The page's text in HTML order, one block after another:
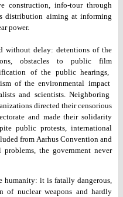
construction, info-tour through
distribution aiming at informing
power.
without delay: detentions ofthe
obstacles to public film
of the public hearings,
of the environmental impact
and scientists. Neighboring
directed theircensorious
and madetheir solidarity
publicprotests, international
from Aarhus Convention and
problems, the government never
humanity: it is fatally dangerous,
of nuclear weapons and hardly